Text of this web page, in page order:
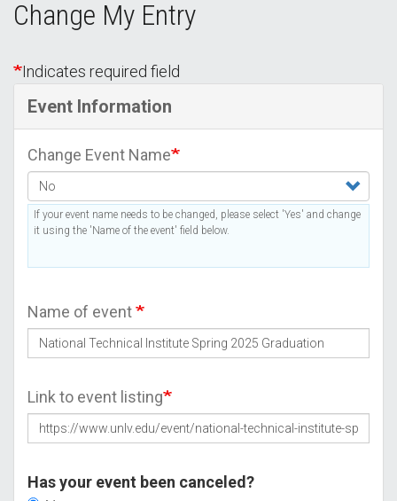
Change My Entry
Indicates required field
Event Information
Change Event Name
If your event name needs to be changed, please select 'Yes' and change
it using the 'Name of the event' field below.
Name of event
Link to event listing
Has your event been canceled?